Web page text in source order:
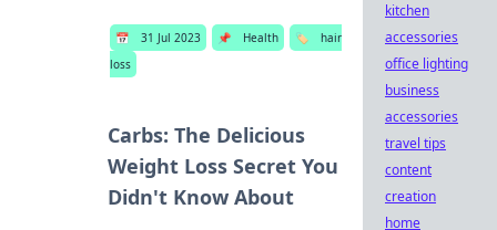
📅 31 Jul 2023 📌 Health 🏷️
hair
loss
Carbs: The Delicious
Weight Loss Secret You
Didn't Know About
kitchen
accessories
office lighting
business
accessories
travel tips
content
creation
home